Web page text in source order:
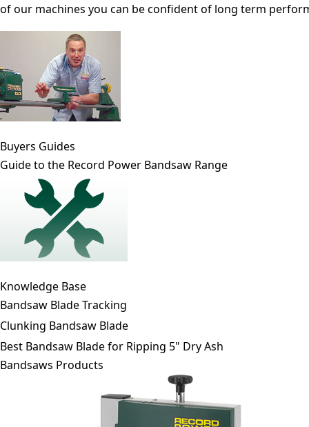
of our machines you can be confident of long term
Buyers Guides
Guide to the Record Power Bandsaw Range
Knowledge Base
Bandsaw Blade Tracking
Clunking Bandsaw Blade
Best Bandsaw Blade for Ripping 5" Dry Ash
Bandsaws Products